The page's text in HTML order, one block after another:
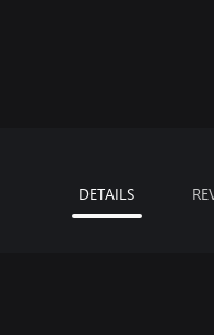
DETAILS